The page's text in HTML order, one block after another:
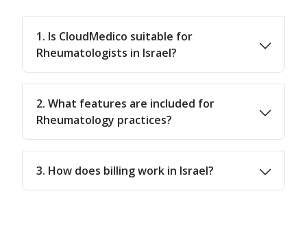
1. Is CloudMedico suitable for
Rheumatologists in Israel?
2. What features are included for
Rheumatology practices?
3. How does billing work in Israel?